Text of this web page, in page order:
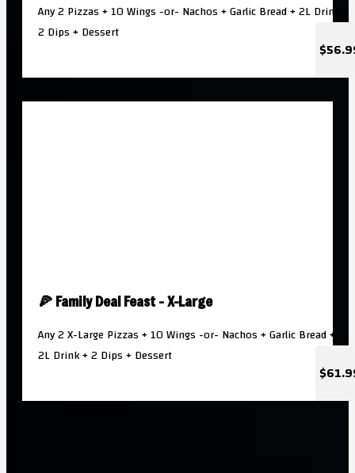
Any 2 Pizzas + 10 Wings -or- Nachos + Garlic Bread + 2L Drink +
2 Dips + Dessert
🍕 Family Deal Feast - X-Large
Any 2 X-Large Pizzas + 10 Wings -or- Nachos + Garlic Bread +
2L Drink + 2 Dips + Dessert